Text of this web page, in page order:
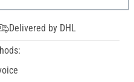
Delivered by DHL